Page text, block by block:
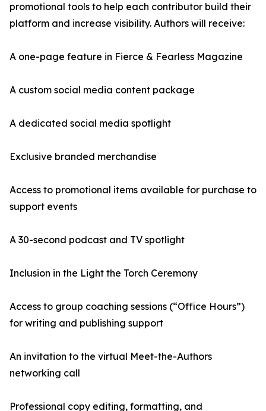
promotional tools to help each contributor build their
platform and increase visibility. Authors will receive:
A one-page feature in Fierce & Fearless Magazine
A custom social media content package
A dedicated social media spotlight
Exclusive branded merchandise
Access to promotional items available for purchase to
support events
A 30-second podcast and TV spotlight
Inclusion in the Light the Torch Ceremony
Access to group coaching sessions (“Office Hours”)
for writing and publishing support
An invitation to the virtual Meet-the-Authors
networking call
Professional copy editing, formatting, and